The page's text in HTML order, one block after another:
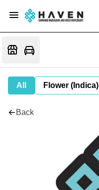
All Flower (Indica)
Back